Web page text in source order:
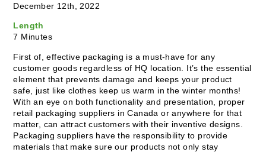
December 12th, 2022
Length
7 Minutes
First of, effective packaging is a must-have for any
customer goods regardless of HQ location. It’s the essential
element that prevents damage and keeps your product
safe, just like clothes keep us warm in the winter months!
With an eye on both functionality and presentation, proper
retail packaging suppliers in Canada or anywhere for that
matter, can attract customers with their inventive designs.
Packaging suppliers have the responsibility to provide
materials that make sure our products not only stay